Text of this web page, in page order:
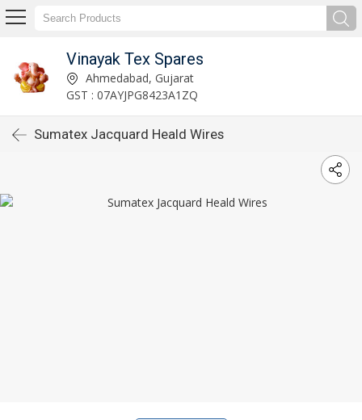
Vinayak Tex Spares
Ahmedabad, Gujarat
GST : 07AYJPG8423A1ZQ
Sumatex Jacquard Heald Wires